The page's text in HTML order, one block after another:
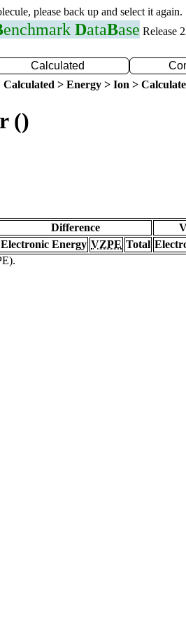
please back up and select it again.
enchmark DataBase Release
Calculated
Calculated > Energy > Ion >
()
Difference
Electronic Energy VZPE Total